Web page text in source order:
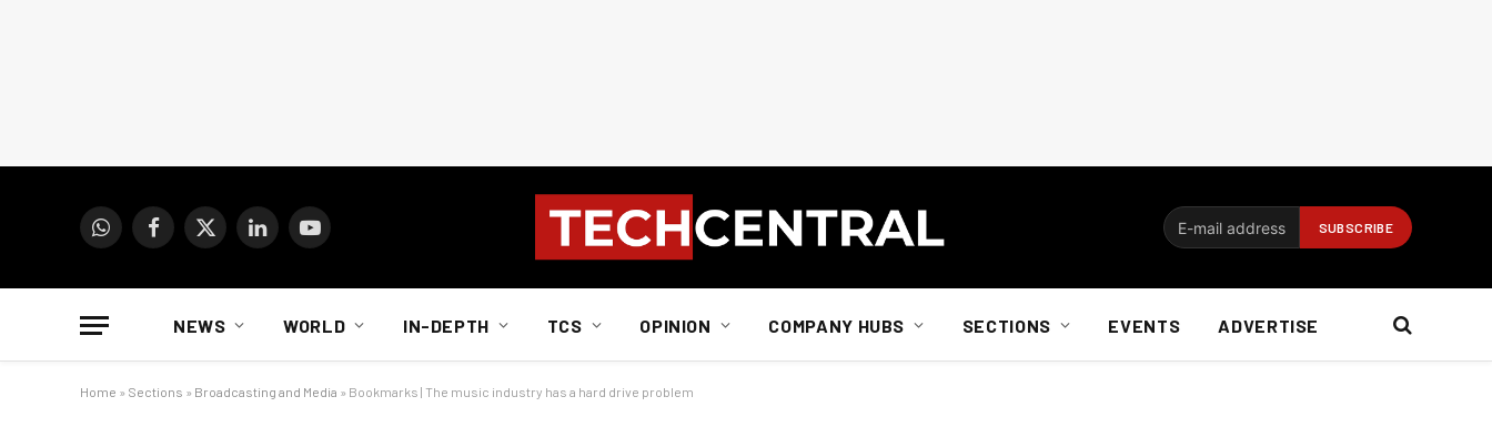
WhatsAppFacebook
X
LinkedInYouTube
NEWS WORLD IN-DEPTH TCS OPINION COMPANY HUBS SECTIONS EVENTS ADVERTISE
Home » Sections » Broadcasting and Media » Bookmarks | The music industry has a hard drive problem